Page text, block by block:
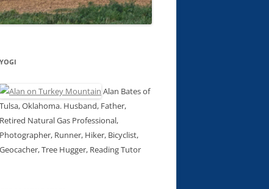
YOGI
Alan Bates of
Tulsa, Oklahoma. Husband, Father,
Retired Natural Gas Professional,
Photographer, Runner, Hiker, Bicyclist,
Geocacher, Tree Hugger, Reading Tutor